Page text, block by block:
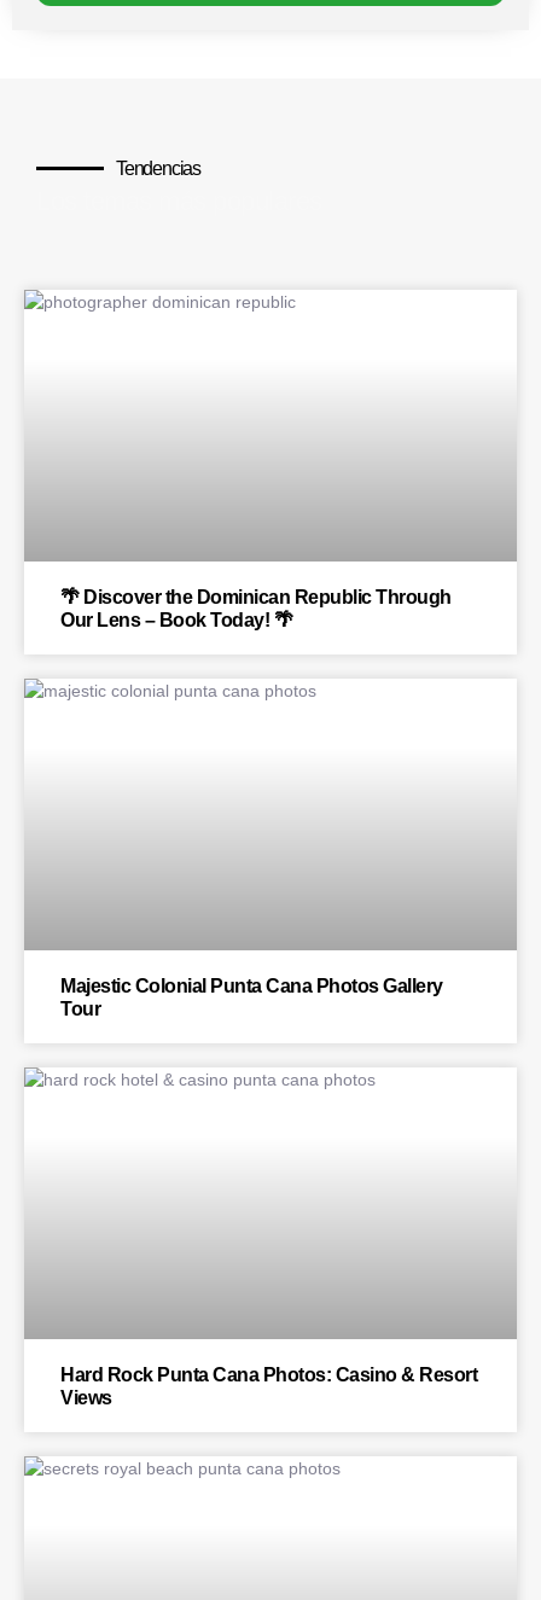
Tendencias
🌴 Discover the Dominican Republic Through
Our Lens – Book Today! 🌴
Majestic Colonial Punta Cana Photos Gallery
Tour
Hard Rock Punta Cana Photos: Casino & Resort
Views